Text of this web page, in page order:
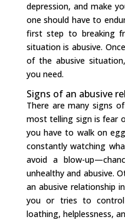
depression, and make
one should have to
first step to breaking
situation is abusive.
of the abusive
you need.
Signs of an abusive
There are many signs
most telling sign is fear
you have to walk on
constantly watching
avoid a blow-
unhealthy and abusive.
an abusive relationship
you or tries to
loathing, helplessness,